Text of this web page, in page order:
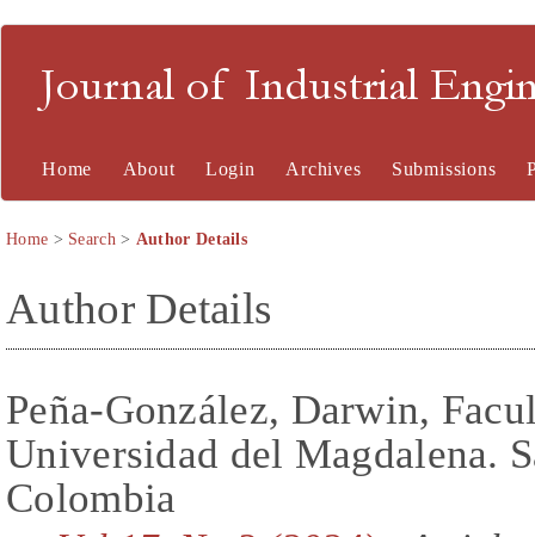
Journal of Industrial
Home About Login Archives Submissions
Home > Search> Author Details
Author Details
Peña-González, Darwin,
Universidad del Magdalena.
Colombia